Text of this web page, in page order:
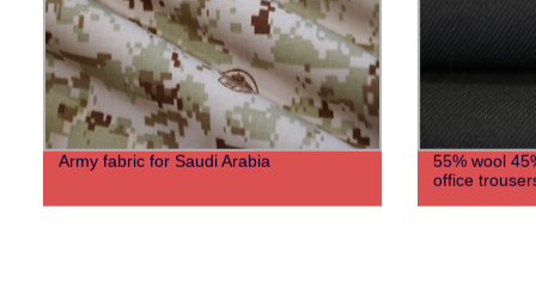
Army fabric for Saudi Arabia
55% wool
office